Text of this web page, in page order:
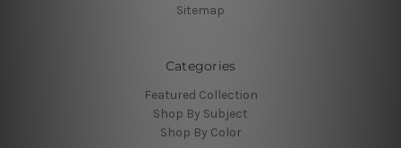
Sitemap
Categories
Featured Collection
Shop By Subject
Shop By Color